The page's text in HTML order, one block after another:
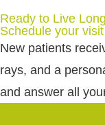
Ready to Live
Schedule your
New patients
rays, and a
and answer all